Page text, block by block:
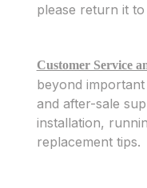
please return it
Customer Service
beyond
and after-sale
installation,
replacement tips.